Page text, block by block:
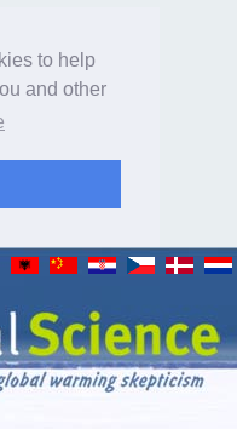
to help
and other